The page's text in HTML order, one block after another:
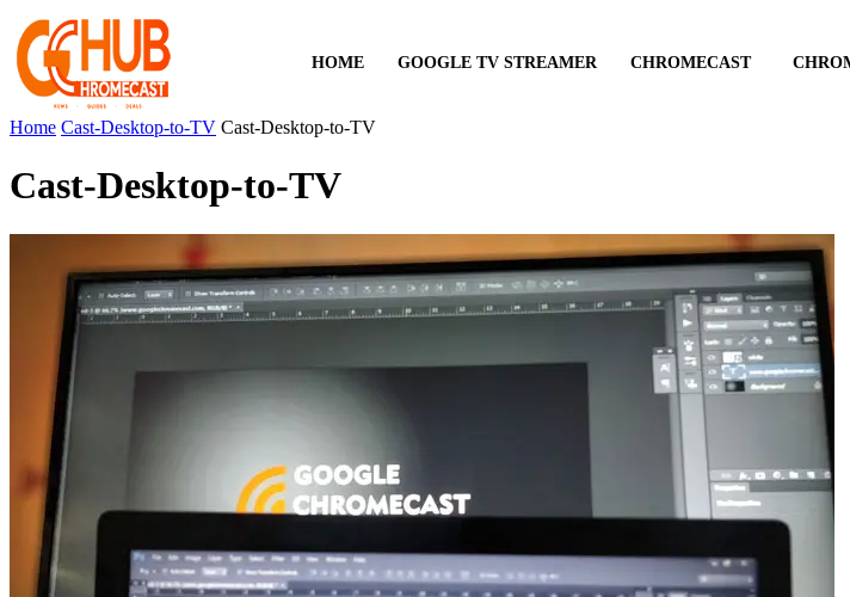
HOME GOOGLE TV STREAMER CHROMECAST
Home Cast-Desktop-to-TV Cast-Desktop-to-TV
Cast-Desktop-to-TV